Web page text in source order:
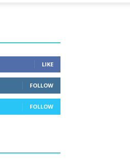
LIKE
FOLLOW
FOLLOW